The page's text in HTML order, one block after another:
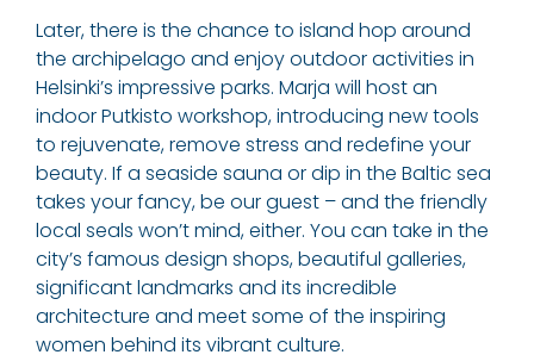
Later, there is the chance to island hop around
the archipelago and enjoy outdoor activities in
Helsinki’s impressive parks. Marja will host an
indoor Putkisto workshop, introducing new tools
to rejuvenate, remove stress and redefine your
beauty. If a seaside sauna or dip in the Baltic sea
takes your fancy, be our guest – and the friendly
local seals won’t mind, either. You can take in the
city’s famous design shops, beautiful galleries,
significant landmarks and its incredible
architecture and meet some of the inspiring
women behind its vibrant culture.